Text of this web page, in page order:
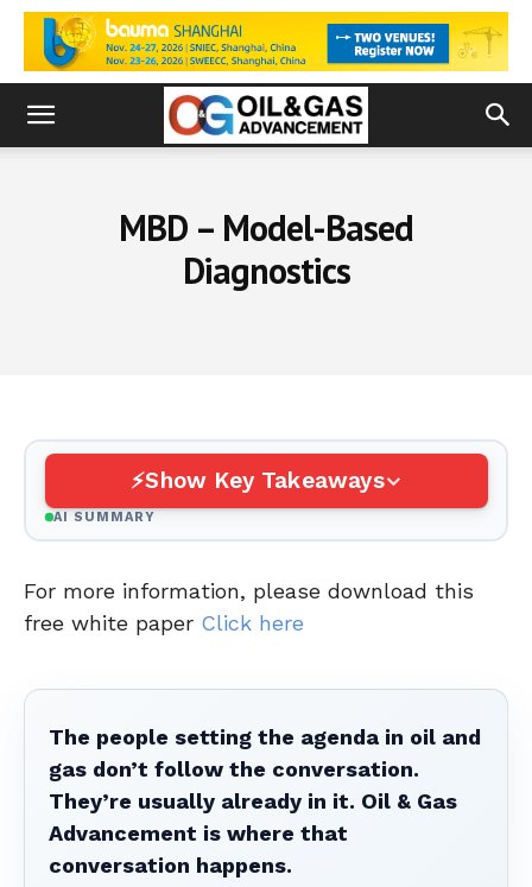
MBD – Model-Based
Diagnostics
Show Key Takeaways
AI SUMMARY
For more information, please download this
free white paper Click here
The people setting the agenda in oil and
gas don’t follow the conversation.
They’re usually already in it. Oil & Gas
Advancement is where that
conversation happens.